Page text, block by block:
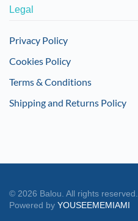
Legal
Privacy Policy
Cookies Policy
Terms & Conditions
Shipping and Returns Policy
© 2026 Balou. All rights reserved.
Powered by YOUSEEMEMIAMI